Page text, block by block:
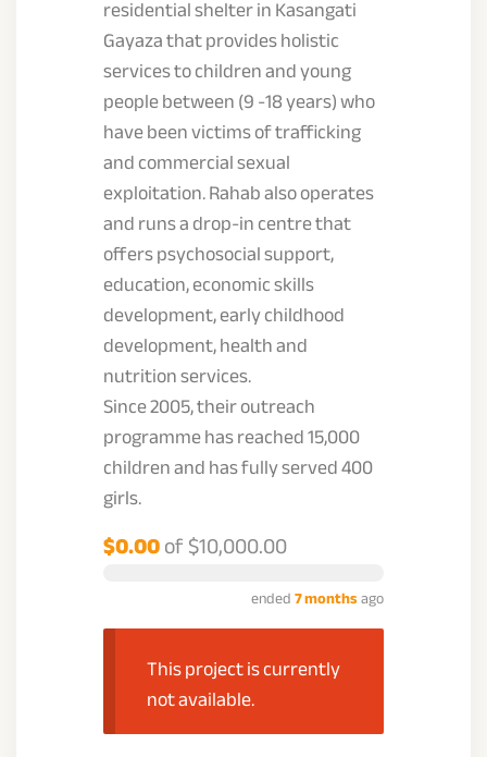
residential shelter in Kasangati
Gayaza that provides holistic
services to children and young
people between (9 -18 years) who
have been victims of trafficking
and commercial sexual
exploitation. Rahab also operates
and runs a drop-in centre that
offers psychosocial support,
education, economic skills
development, early childhood
development, health and
nutrition services.
Since 2005, their outreach
programme has reached 15,000
children and has fully served 400
girls.
$0.00of$10,000.00
ended7 monthsago
This project is currently
not available.